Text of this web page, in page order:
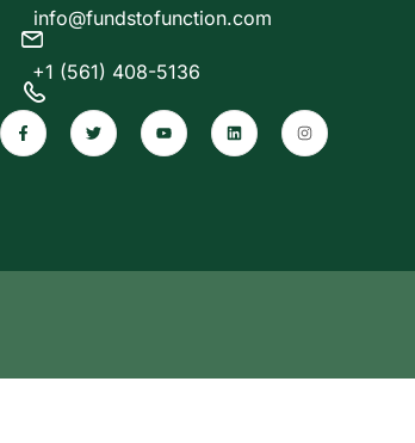
info@fundstofunction.com
+1 (561) 408-5136